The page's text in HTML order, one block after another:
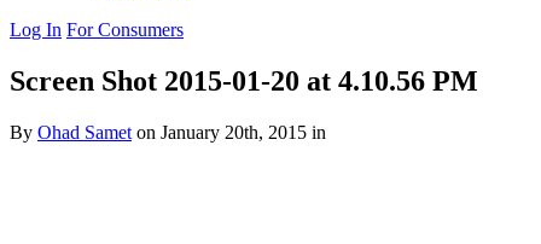
Log In For Consumers
Screen Shot 2015-01-20 at 4.10.56 PM
By Ohad Samet on January 20th, 2015 in